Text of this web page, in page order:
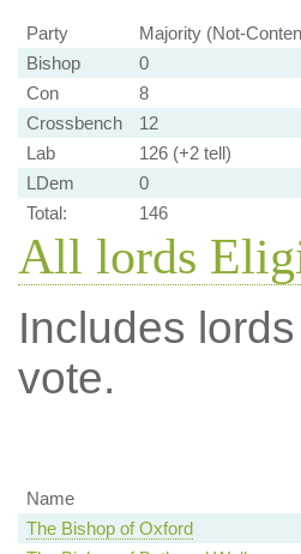
Party Majority (Not-
Bishop
0
Con
8
Crossbench
12
Lab
126 (+2 tell)
LDem
0
Total:
146
All lords
Includes
vote.
Name
The Bishop of Oxford